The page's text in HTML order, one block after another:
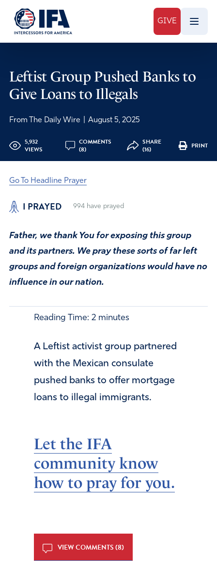
GIVE
Leftist Group Pushed Banks to
Give Loans to Illegals
From The Daily Wire August 5, 2025
5,932
VIEWS
COMMENTS
(8)
SHARE
(16)
PRINT
Go To Headline Prayer
I PRAYED 994have prayed
Father, we thank You for exposing this group
and its partners. We pray these sorts of far left
groups and foreign organizations would have no
influence in our nation.
Reading Time: 2 minutes
A Leftist activist group partnered
with the Mexican consulate
pushed banks to offer mortgage
loans to illegal immigrants.
Let the IFA
community know
how to pray for you.
VIEW COMMENTS (8)